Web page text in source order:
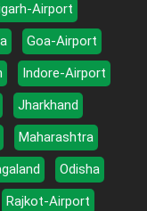
Airport
Goa-Airport
Indore-Airport
Jharkhand
Maharashtra
Odisha
Rajkot-Airport